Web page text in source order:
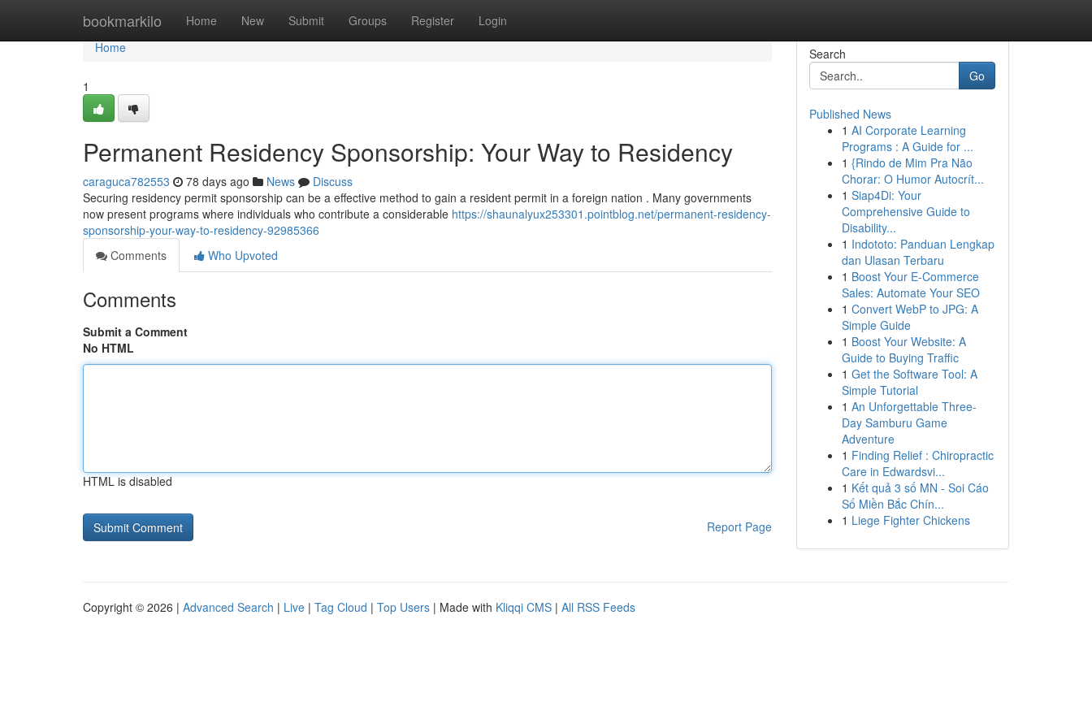
bookmarkilo Home New Submit Groups Register Login
Home
Home
1
Permanent Residency Sponsorship: Your Way to Residency
caraguca782553 78 days ago News
Discuss
Securing residency permit sponsorship can be a effective method to gain a resident permit in a foreign nation . Many governments
now present programs where individuals who contribute a considerable https://shaunalyux253301.pointblog.net/permanent-residency-
sponsorship-your-way-to-residency-92985366
Comments
Who Upvoted
Comments
Submit a Comment
No HTML
HTML is disabled
Report Page
Search
Go
Published News
1 AI Corporate Learning
Programs : A Guide for ...
1 {Rindo de Mim Pra Não
Chorar: O Humor Autocrít...
1 Siap4Di: Your
Comprehensive Guide to
Disability...
1 Indototo: Panduan Lengkap
dan Ulasan Terbaru
1 Boost Your E-Commerce
Sales: Automate Your SEO
1 Convert WebP to JPG: A
Simple Guide
1 Boost Your Website: A
Guide to Buying Traffic
1 Get the Software Tool: A
Simple Tutorial
1 An Unforgettable Three-
Day Samburu Game
Adventure
1 Finding Relief : Chiropractic
Care in Edwardsvi...
1 Kết quả 3 số MN - Soi Cáo
Số Miền Bắc Chín...
1 Liege Fighter Chickens
Copyright © 2026 | Advanced Search | Live | Tag Cloud | Top Users | Made with Kliqqi CMS | All RSS Feeds